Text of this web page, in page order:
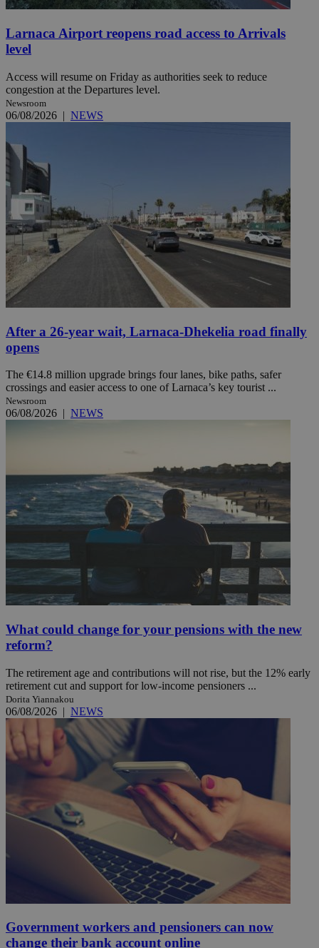
Larnaca Airport reopens road access to Arrivals
level
Access will resume on Friday as authorities seek to reduce
congestion at the Departures level.
Newsroom
06/08/2026 | NEWS
After a 26-year wait, Larnaca-Dhekelia road finally
opens
The €14.8 million upgrade brings four lanes, bike paths, safer
crossings and easier access to one of Larnaca’s key tourist ...
Newsroom
06/08/2026 | NEWS
What could change for your pensions with the new
reform?
The retirement age and contributions will not rise, but the 12% early
retirement cut and support for low-income pensioners ...
Dorita Yiannakou
06/08/2026 | NEWS
Government workers and pensioners can now
change their bank account online